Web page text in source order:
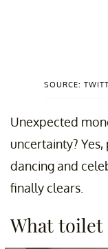
SOURCE:
Unexpected
uncertainty?
dancing and
finally clears.
What toilet